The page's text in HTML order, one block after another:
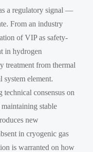
a regulatory signal —
From an industry
of VIP as safety-
in hydrogen
treatment from thermal
system element.
consensus on
stable
new
in cryogenic gas
is warranted on how